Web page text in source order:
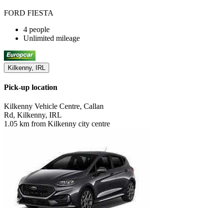
FORD FIESTA
4 people
Unlimited mileage
Kilkenny, IRL
Pick-up location
Kilkenny Vehicle Centre, Callan
Rd, Kilkenny, IRL
1.05 km from Kilkenny city centre